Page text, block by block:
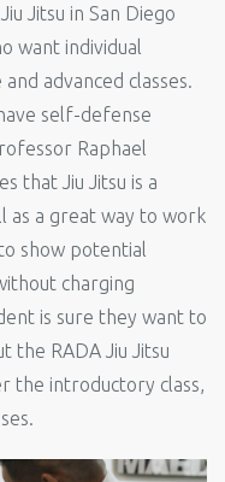
Jitsu in San Diego
want individual
advanced classes.
self-defense
Raphael
that Jiu Jitsu is a
as a great way to work
show potential
charging
is sure they want to
the RADA Jiu Jitsu
the introductory class,